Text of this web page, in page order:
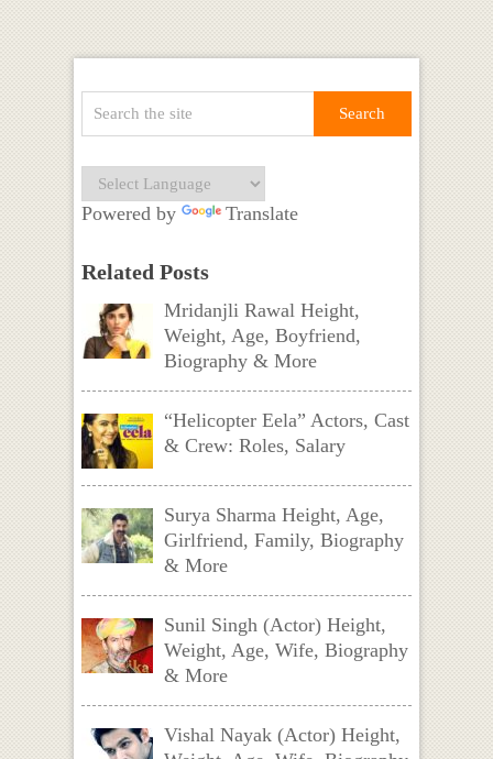
Powered by Translate
Related Posts
Mridanjli Rawal Height,
Weight, Age, Boyfriend,
Biography & More
“Helicopter Eela” Actors, Cast
& Crew: Roles, Salary
Surya Sharma Height, Age,
Girlfriend, Family, Biography
& More
Sunil Singh (Actor) Height,
Weight, Age, Wife, Biography
& More
Vishal Nayak (Actor) Height,